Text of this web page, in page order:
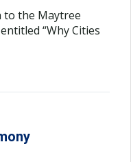
to the Maytree
“Why Cities